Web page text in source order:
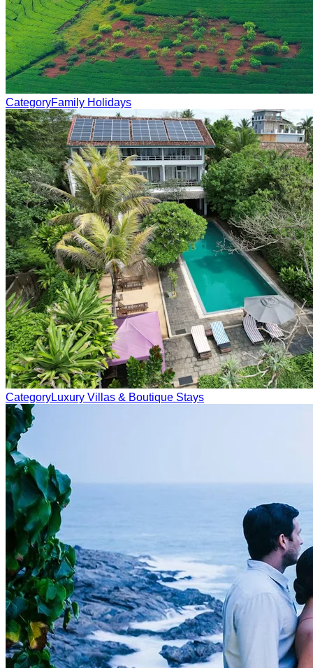
CategoryFamily Holidays
CategoryLuxury Villas & Boutique Stays